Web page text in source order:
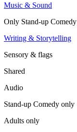
Music & Sound
Only Stand-up Comedy
Writing & Storytelling
Sensory & flags
Shared
Audio
Stand-up Comedy only
Adults only